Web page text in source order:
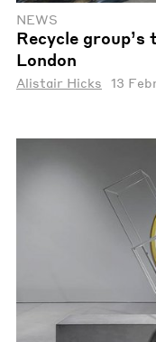
NEWS
Recycle
London
Alistair Hicks 13